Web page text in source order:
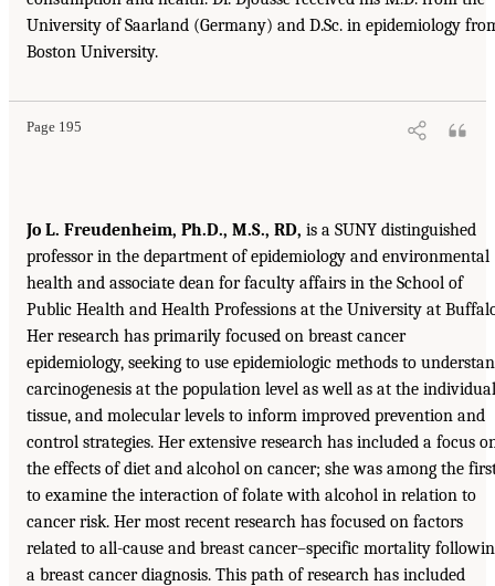
University of Saarland (Germany) and D.Sc. in epidemiology
Boston University.
Page 195
Jo L. Freudenheim, Ph.D., M.S., RD, is a SUNY distinguished
professor in the department of epidemiology and environmental
health and associate dean for faculty affairs in the School of
Public Health and Health Professions at the University at
Her research has primarily focused on breast cancer
epidemiology, seeking to use epidemiologic methods to
carcinogenesis at the population level as well as at the
tissue, and molecular levels to inform improved prevention and
control strategies. Her extensive research has included a focus
the effects of diet and alcohol on cancer; she was among the
to examine the interaction of folate with alcohol in relation to
cancer risk. Her most recent research has focused on factors
related to all-cause and breast cancer–specific mortality
a breast cancer diagnosis. This path of research has included